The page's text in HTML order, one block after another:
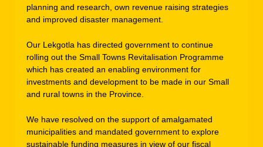
planning and research, own revenue raising strategies
and improved disaster management.
Our Lekgotla has directed government to continue
rolling out the Small Towns Revitalisation Programme
which has created an enabling environment for
investments and development to be made in our Small
and rural towns in the Province.
We have resolved on the support of amalgamated
municipalities and mandated government to explore
sustainable funding measures in view of our fiscal